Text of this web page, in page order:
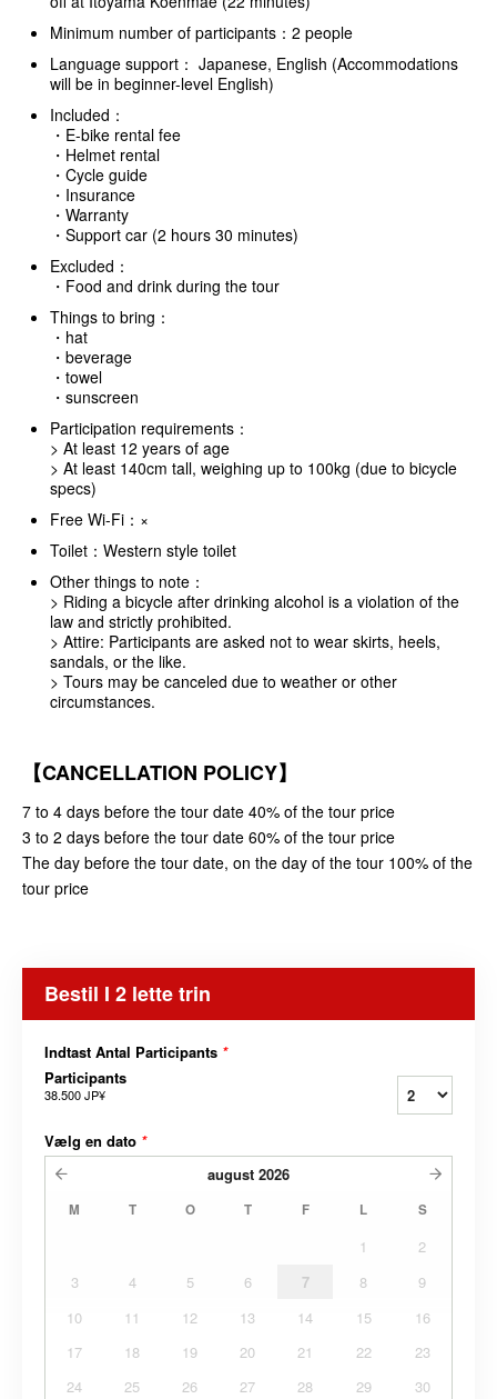
Minimum number of participants：2 people
Language support： Japanese, English (Accommodations
will be in beginner-level English)
Included：
・E-bike rental fee
・Helmet rental
・Cycle guide
・Insurance
・Warranty
・Support car (2 hours 30 minutes)
Excluded：
・Food and drink during the tour
Things to bring：
・hat
・beverage
・towel
・sunscreen
Participation requirements：
> At least 12 years of age
> At least 140cm tall, weighing up to 100kg (due to bicycle
specs)
Free Wi-Fi：×
Toilet：Western style toilet
Other things to note：
> Riding a bicycle after drinking alcohol is a violation of the
law and strictly prohibited.
> Attire: Participants are asked not to wear skirts, heels,
sandals, or the like.
> Tours may be canceled due to weather or other
circumstances.
【CANCELLATION POLICY】
7 to 4 days before the tour date 40% of the tour price
3 to 2 days before the tour date 60% of the tour price
The day before the tour date, on the day of the tour 100% of the
tour price
Bestil I 2 lette trin
Indtast Antal Participants *
Participants
38.500 JP¥
Vælg en dato *
august 2026
M T O T F L S
1
2
3
4 5 6 7 8
9
10
11 12 13 14 15
16
17
18 19 20 21 22
23
24
25 26 27 28 29
30